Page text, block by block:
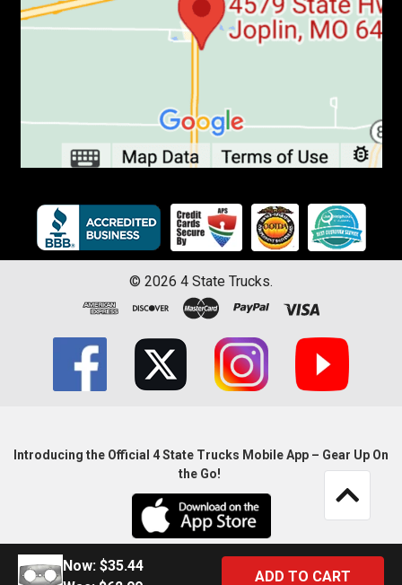
Now: $35.44
© 2026 4 State Trucks.
Introducing the Official 4 State Trucks Mobile App – Gear Up On
the Go!